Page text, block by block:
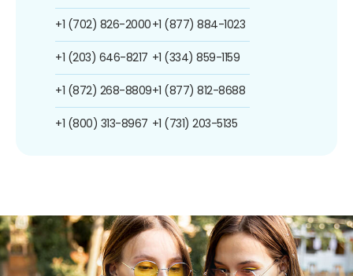
+1 (702) 826-2000
+1 (203) 646-8217
+1 (872) 268-8809
+1 (800) 313-8967
+1 (877) 884-1023
+1 (334) 859-1159
+1 (877) 812-8688
+1 (731) 203-5135